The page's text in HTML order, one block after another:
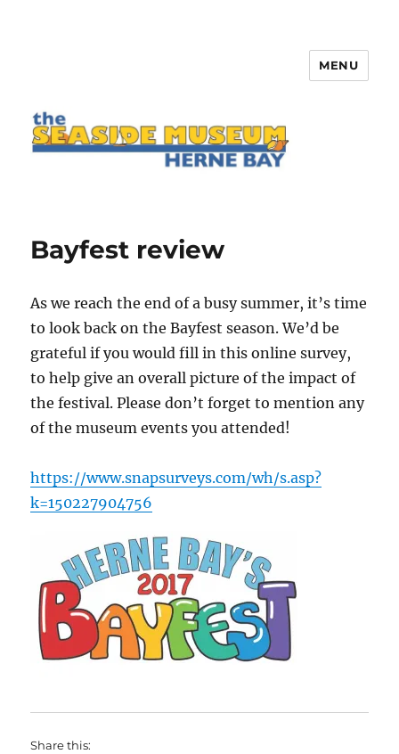
The Seaside Museum Herne Bay
MENU
Bayfest review
As we reach the end of a busy summer, it’s time
to look back on the Bayfest season. We’d be
grateful if you would fill in this online survey,
to help give an overall picture of the impact of
the festival. Please don’t forget to mention any
of the museum events you attended!
https://www.snapsurveys.com/wh/s.asp?
k=150227904756
Share this: